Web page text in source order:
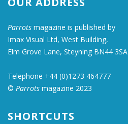
Parrots magazine is published by
Imax Visual Ltd, West Building,
Elm Grove Lane, Steyning BN44 3SA
Telephone +44 (0)1273 464777
© Parrots magazine 2023
SHORTCUTS